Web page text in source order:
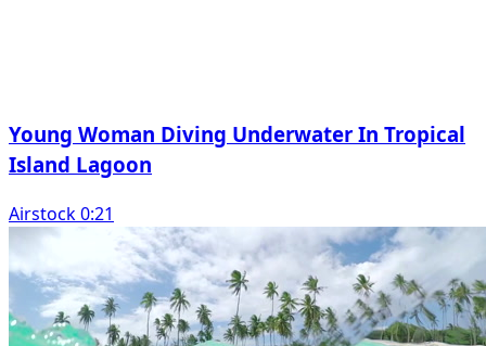
Young Woman Diving Underwater In Tropical
Island Lagoon
Airstock 0:21